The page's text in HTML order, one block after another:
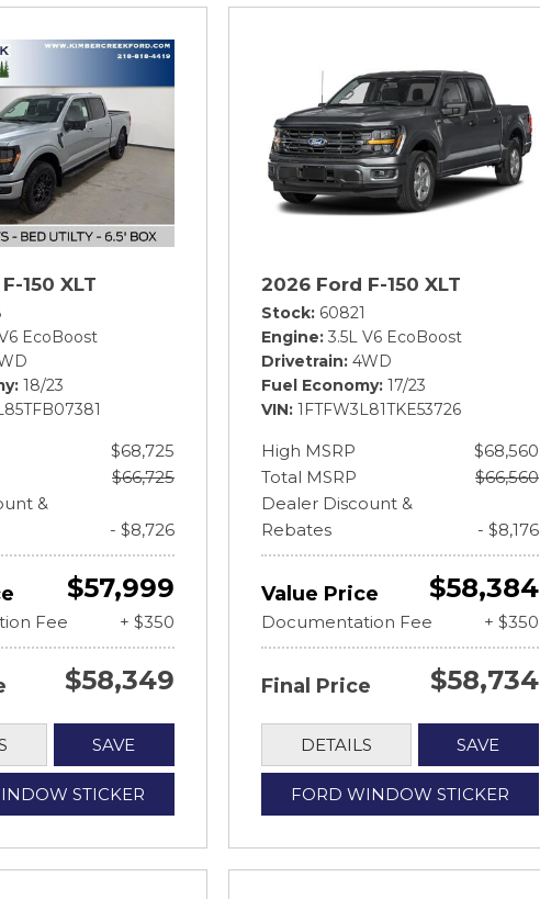
150 XLT
EcoBoost
18/23
$68,725
$66,725
&
- $8,726
$57,999
Fee + $350
$58,349
SAVE
STICKER
2026 Ford F-150 XLT
Stock 60821
Engine 3.5L V6 EcoBoost
Drivetrain 4WD
Fuel Economy 17/23
VIN 1FTFW3L81TKE53726
High MSRP
$68,560
Total MSRP
$66,560
Dealer Discount &
Rebates
- $8,176
Value Price $58,384
Documentation Fee + $350
Final Price $58,734
DETAILS SAVE
FORD WINDOW STICKER